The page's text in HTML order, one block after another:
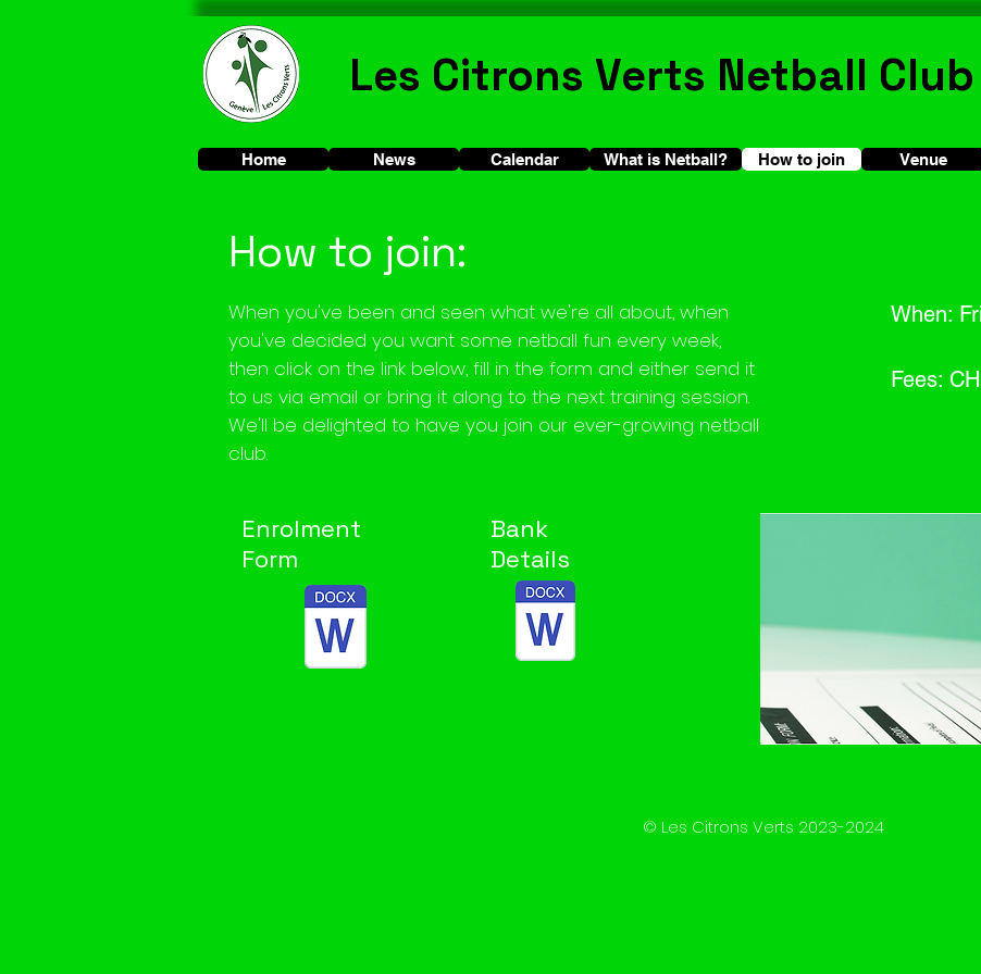
Les Citrons Verts Netball Club
How to join
Calendar Venue
How to join
What is Netball?
News
Home
How to join:
When you've been and seen what we're all about, when
you've decided you want some netball fun every week,
then click on the link below, fill in the form and either send it
to us via email or bring it along to the next training session.
We'll be delighted to have you join our ever-growing netball
club.
When:
Fees:
Enrolment
Form
Bank
Details
© Les Citrons Verts 2023-2024